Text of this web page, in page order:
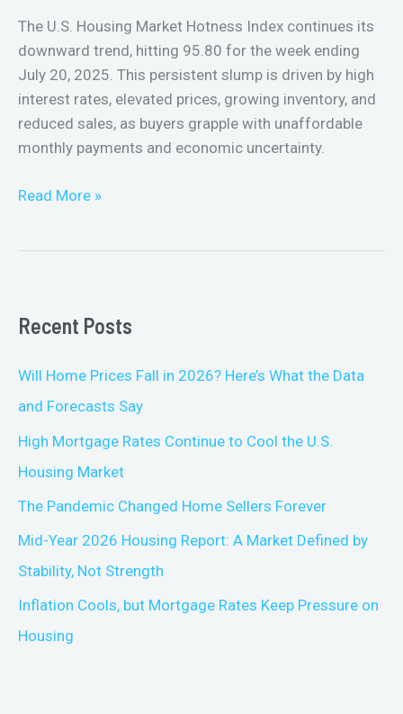
The U.S. Housing Market Hotness Index continues its
downward trend, hitting 95.80 for the week ending
July 20, 2025. This persistent slump is driven by high
interest rates, elevated prices, growing inventory, and
reduced sales, as buyers grapple with unaffordable
monthly payments and economic uncertainty.
Read More »
Recent Posts
Will Home Prices Fall in 2026? Here’s What the Data
and Forecasts Say
High Mortgage Rates Continue to Cool the U.S.
Housing Market
The Pandemic Changed Home Sellers Forever
Mid-Year 2026 Housing Report: A Market Defined by
Stability, Not Strength
Inflation Cools, but Mortgage Rates Keep Pressure on
Housing